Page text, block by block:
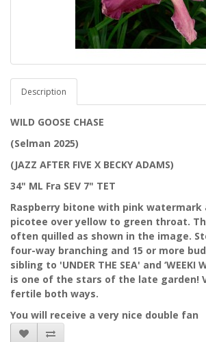
Description
WILD GOOSE CHASE
(Selman 2025)
(JAZZ AFTER FIVE X BECKY ADAMS)
34" ML Fra SEV 7" TET
Raspberry bitone with pink
picotee over yellow to green throat.
often quilled as shown in the image.
four-way branching and 15 or more
sibling to 'UNDER THE SEA' and ‘WEEKI
is one of the stars of the late garden!
fertile both ways.
You will receive a very nice double fan